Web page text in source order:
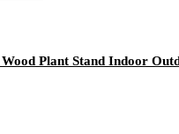
Plant Stand Indoor